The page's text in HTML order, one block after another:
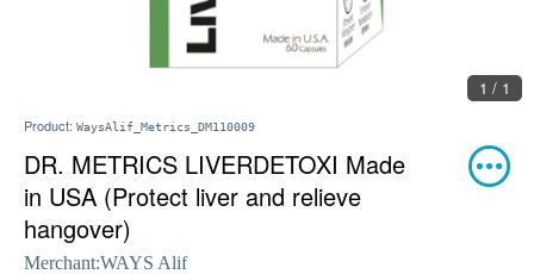
1 / 1
Product: WaysAlif_Metrics_DM110009
DR. METRICS LIVERDETOXI Made
in USA (Protect liver and relieve
hangover)
Merchant:WAYS Alif